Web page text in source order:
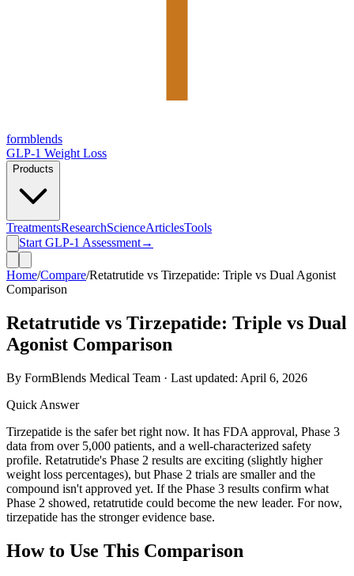
formblends
GLP-1 Weight Loss
Products
TreatmentsResearchScienceArticlesTools
Start GLP-1 Assessment→
Home/Compare/Retatrutide vs Tirzepatide: Triple vs Dual Agonist
Comparison
Retatrutide vs Tirzepatide: Triple vs Dual
Agonist Comparison
By FormBlends Medical Team · Last updated: April 6, 2026
Quick Answer
Tirzepatide is the safer bet right now. It has FDA approval, Phase 3
data from over 5,000 patients, and a well-characterized safety
profile. Retatrutide's Phase 2 results are exciting (slightly higher
weight loss percentages), but Phase 2 trials are smaller and the
compound isn't approved yet. If the Phase 3 results confirm what
Phase 2 showed, retatrutide could become the new leader. For now,
tirzepatide has the stronger evidence base.
How to Use This Comparison